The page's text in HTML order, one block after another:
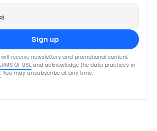
Sign up
receive newsletters and promotional content
OF USEand acknowledge the data practices in
. You may unsubscribe at any time.